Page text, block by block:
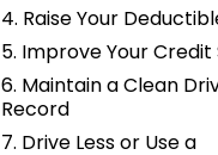
4. Raise Your
5. Improve Your Credit
6. Maintain a Clean
Record
7. Drive Less or Use a